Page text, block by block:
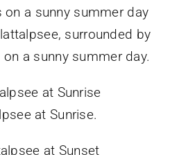
surrounded by
a sunny summer day.
at Sunrise.